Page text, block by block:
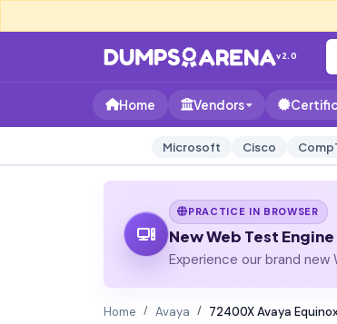
v2.0
Home Vendors
Microsoft Cisco
PRACTICE IN BROWSER
New Web Test Engine
Experience our brand
Home Avaya 72400X Avaya